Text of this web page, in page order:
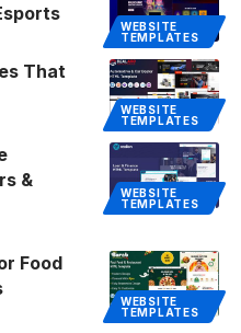
WEBSITE
TEMPLATES
WEBSITE
TEMPLATES
That
WEBSITE
TEMPLATES
&
WEBSITE
TEMPLATES
Food